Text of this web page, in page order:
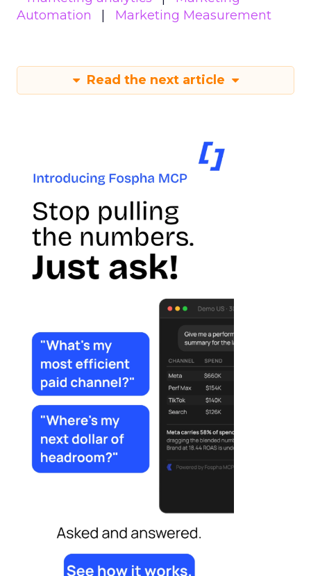
Automation
Marketing Measurement
Read the next article